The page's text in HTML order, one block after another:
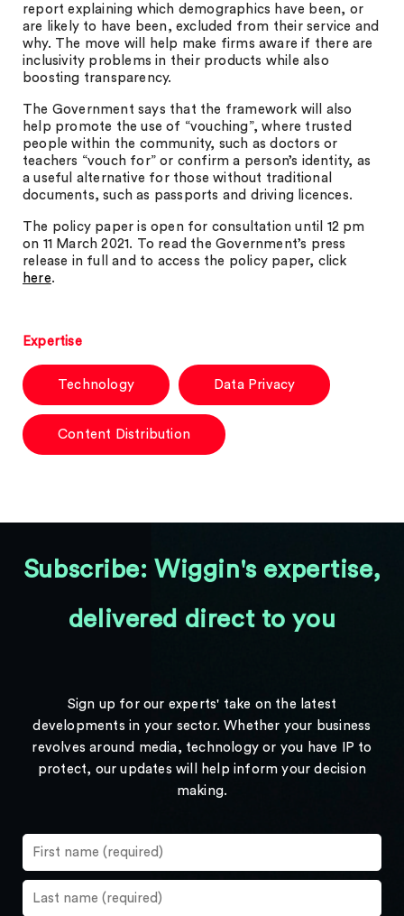
report explaining which demographics have been, or
are likely to have been, excluded from their service and
why. The move will help make firms aware if there are
inclusivity problems in their products while also
boosting transparency.
The Government says that the framework will also
help promote the use of “vouching”, where trusted
people within the community, such as doctors or
teachers “vouch for” or confirm a person’s identity, as
a useful alternative for those without traditional
documents, such as passports and driving licences.
The policy paper is open for consultation until 12 pm
on 11 March 2021. To read the Government’s press
release in full and to access the policy paper, click
here.
Expertise
Technology Data Privacy
Content Distribution
Subscribe: Wiggin's expertise,
delivered direct to you
Sign up for our experts' take on the latest
developments in your sector. Whether your business
revolves around media, technology or you have IP to
protect, our updates will help inform your decision
making.